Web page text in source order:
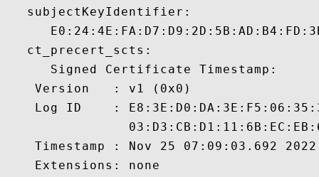
   subjectKeyIdentifier:
   ct_precert_scts:
      Signed Certificate Timestamp:
    Version   : v1 (0x0)
Log ID    :
Timestamp : Nov 25 07:09:03.692
    Extensions: none